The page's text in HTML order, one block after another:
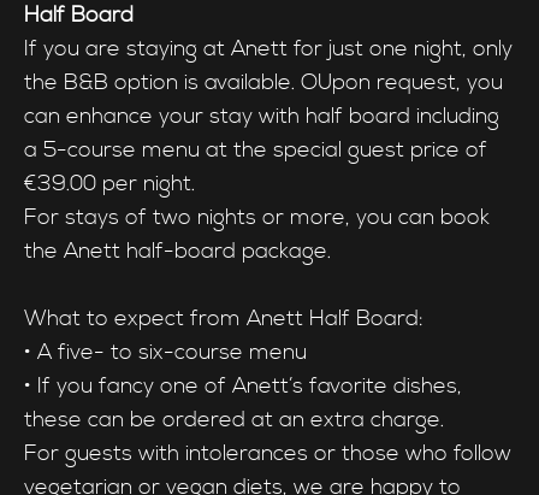
Half Board
If you are staying at Anett for just one night, only
the B&B option is available. OUpon request, you
can enhance your stay with half board including
a 5-course menu at the special guest price of
€39.00 per night.
For stays of two nights or more, you can book
the Anett half-board package.
What to expect from Anett Half Board:
• A five- to six-course menu
• If you fancy one of Anett’s favorite dishes,
these can be ordered at an extra charge.
For guests with intolerances or those who follow
vegetarian or vegan diets, we are happy to